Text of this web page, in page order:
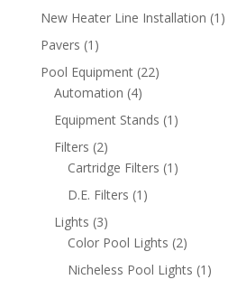
product
New Heater Line Installation 1 1
Pavers 1 1
product
Pool Equipment 2222
Automation 44
products
Equipment Stands 1 1
Filters 22
products
Cartridge Filters 1 1
D.E. Filters 1 1
Lights 33
products
Color Pool Lights 22
products
Nicheless Pool Lights 1 1